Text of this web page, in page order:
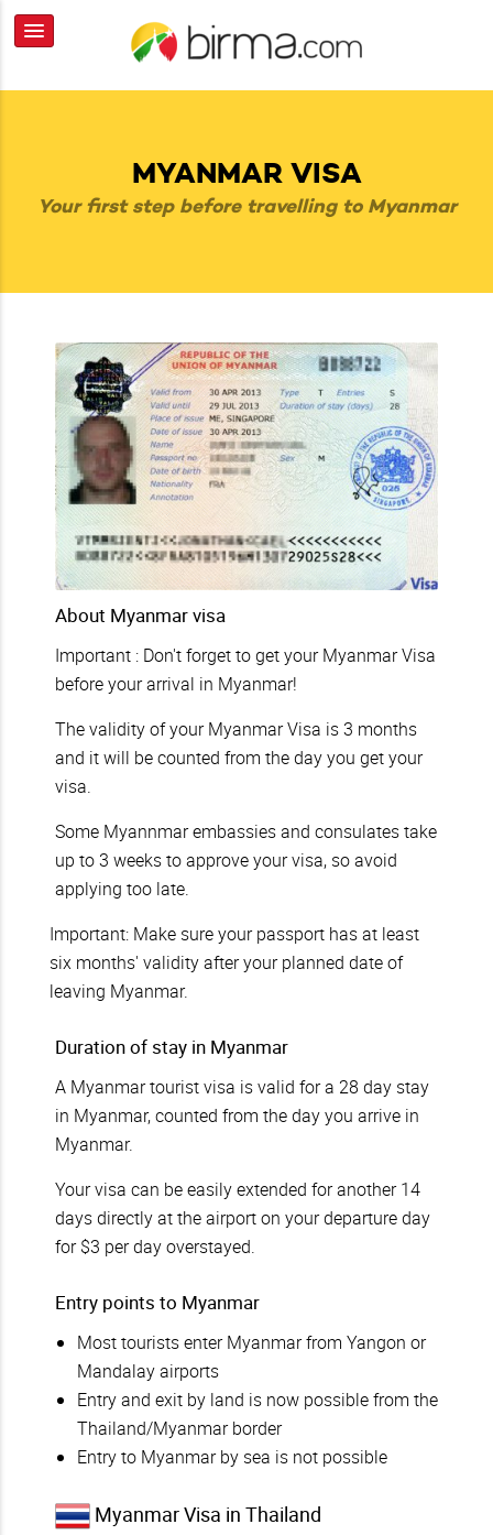
MYANMAR VISA
Your first step before travelling to Myanmar
About Myanmar visa
Important : Don't forget to get your Myanmar Visa
before your arrival in Myanmar!
The validity of your Myanmar Visa is 3 months
and it will be counted from the day you get your
visa.
Some Myannmar embassies and consulates take
up to 3 weeks to approve your visa, so avoid
applying too late.
Important: Make sure your passport has at least
six months' validity after your planned date of
leaving Myanmar.
Duration of stay in Myanmar
A Myanmar tourist visa is valid for a 28 day stay
in Myanmar, counted from the day you arrive in
Myanmar.
Your visa can be easily extended for another 14
days directly at the airport on your departure day
for $3 per day overstayed.
Entry points to Myanmar
Most tourists enter Myanmar from Yangon or
Mandalay airports
Entry and exit by land is now possible from the
Thailand/Myanmar border
Entry to Myanmar by sea is not possible
Myanmar Visa in Thailand